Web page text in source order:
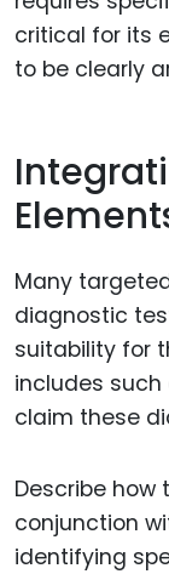
critical for its
to be clearly
Many
diagnostic
suitability for
includes
claim these
Describe how
conjunction
identifying